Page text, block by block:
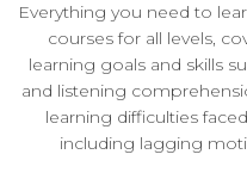
Everything you need to
courses for all levels,
learning goals and skills
and listening
learning difficulties
including lagging